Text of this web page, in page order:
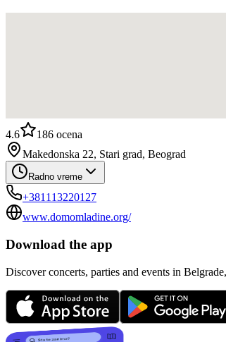
4.6 186 ocena
Makedonska 22, Stari grad, Beograd
Radno vreme
+381113220127
www.domomladine.org/
Download the app
Discover concerts, parties and events in